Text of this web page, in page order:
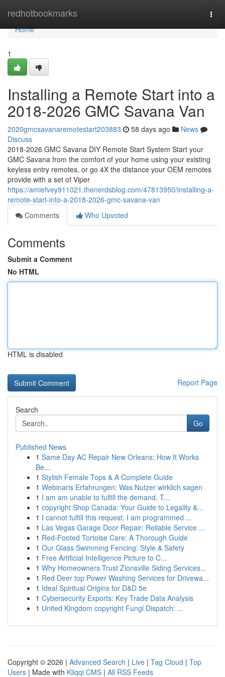
redhotbookmarks
Home
Home
1
Installing a Remote Start into a
2018-2026 GMC Savana Van
2020gmcsavanaremotestart203883 58 days ago
News
Discuss
2018-2026 GMC Savana DIY Remote Start System Start your
GMC Savana from the comfort of your home using your existing
keyless entry remotes, or go 4X the distance your OEM remotes
provide with a set of Viper
https://amiefvey911021.thenerdsblog.com/47813950/installing-a-
remote-start-into-a-2018-2026-gmc-savana-van
Comments
Who Upvoted
Comments
Submit a Comment
No HTML
HTML is disabled
Report Page
Search
Go
Published News
1 Same Day AC Repair New Orleans: How It Works
Be...
1 Stylish Female Tops & A Complete Guide
1 Webinaris Erfahrungen: Was Nutzer wirklich sagen
1 I am am unable to fulfill the demand. T...
1 copyright Shop Canada: Your Guide to Legality &...
1 I cannot fulfill this request. I am programmed ...
1 Las Vegas Garage Door Repair: Reliable Service ...
1 Red-Footed Tortoise Care: A Thorough Guide
1 Our Glass Swimming Fencing: Style & Safety
1 Free Artificial Intelligence Picture to C...
1 Why Homeowners Trust Zionsville Siding Services...
1 Red Deer top Power Washing Services for Drivewa...
1 Ideal Spiritual Origins for D&D 5e
1 Cybersecurity Exports: Key Trade Data Analysis
1 United Kingdom copyright Fungi Dispatch: ...
Copyright © 2026 | Advanced Search | Live | Tag Cloud | Top
Users | Made with Kliqqi CMS | All RSS Feeds